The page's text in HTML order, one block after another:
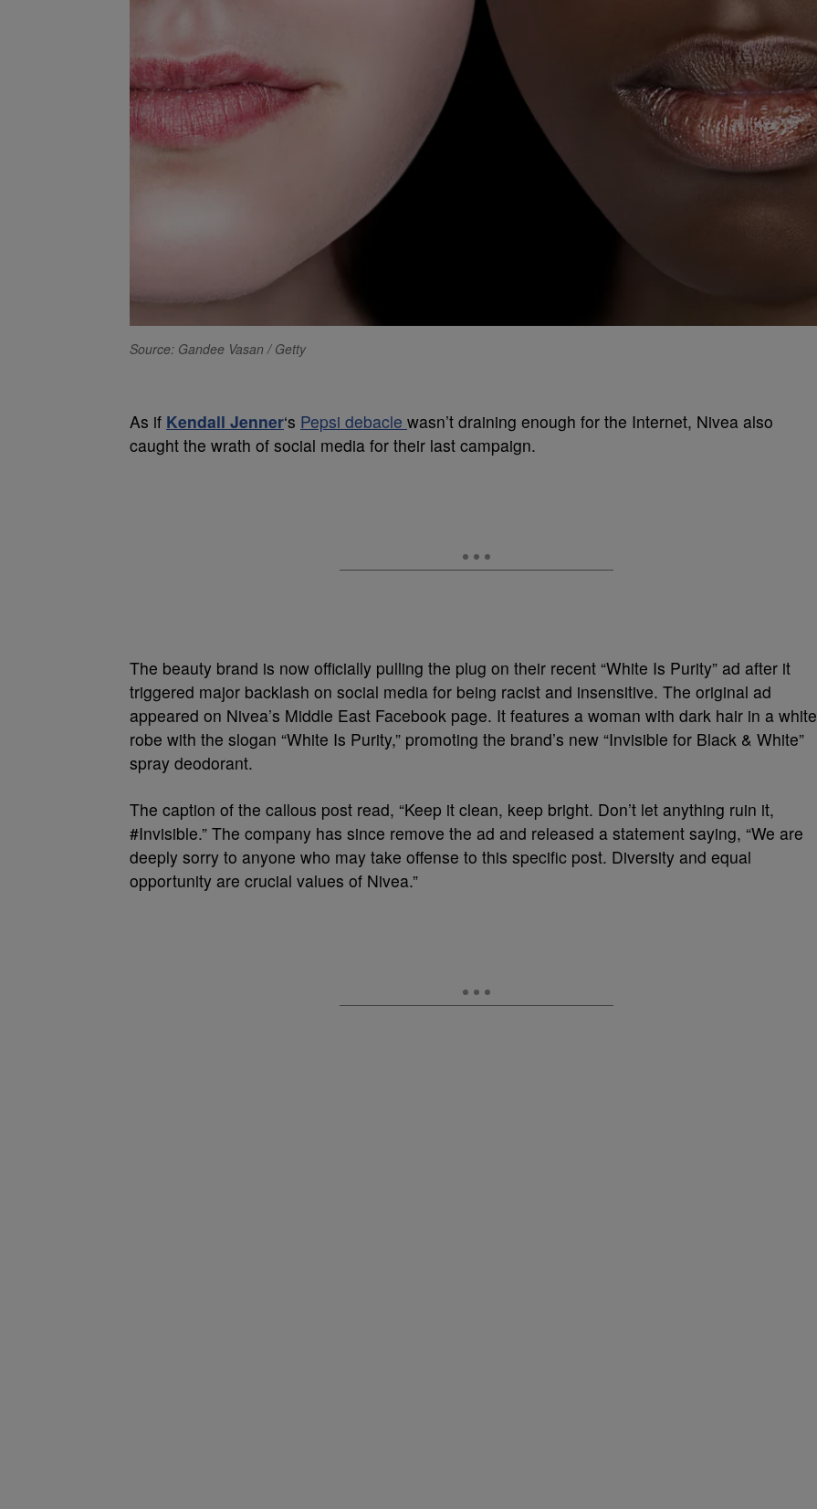
Source: Gandee Vasan / Getty
As if Kendall Jenner‘s Pepsi debacle wasn’t draining enough for the Internet, Nivea also
caught the wrath of social media for their last campaign.
The beauty brand is now officially pulling the plug on their recent “White Is Purity” ad after it
triggered major backlash on social media for being racist and insensitive. The original ad
appeared on Nivea’s Middle East Facebook page. It features a woman with dark hair in a white
robe with the slogan “White Is Purity,” promoting the brand’s new “Invisible for Black & White”
spray deodorant.
The caption of the callous post read, “Keep it clean, keep bright. Don’t let anything ruin it,
#Invisible.” The company has since remove the ad and released a statement saying, “We are
deeply sorry to anyone who may take offense to this specific post. Diversity and equal
opportunity are crucial values of Nivea.”